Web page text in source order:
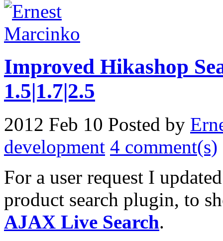
Improved Hikashop
1.5|1.7|2.5
2012 Feb 10 Posted by
development 4 comment(s)
For a user request I
product search plugin, to
AJAX Live Search.